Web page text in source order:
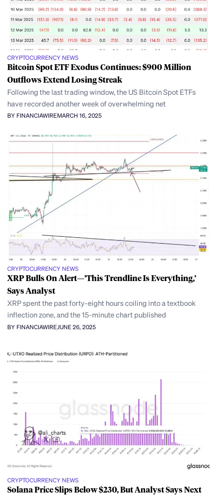
CRYPTOCURRENCY NEWS
Bitcoin Spot ETF Exodus Continues: $900 Million
Outflows Extend Losing Streak
Following the last trading window, the US Bitcoin Spot ETFs
have recorded another week of overwhelming net
BY FINANCIAWIREMARCH 16, 2025
CRYPTOCURRENCY NEWS
XRP Bulls On Alert—’This Trendline Is Everything,’
Says Analyst
XRP spent the past forty-eight hours coiling into a textbook
inflection zone, and the 15-minute chart published
BY FINANCIAWIRE JUNE 26, 2025
CRYPTOCURRENCY NEWS
Solana Price Slips Below $230, But Analyst Says Next